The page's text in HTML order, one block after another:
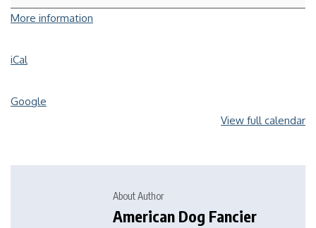
More information
iCal
Google
View full calendar
About Author
American Dog Fancier